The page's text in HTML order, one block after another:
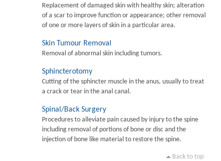
Replacement of damaged skin with healthy skin; alteration
of a scar to improve function or appearance; other removal
of one or more layers of skin in a particular area.
Skin Tumour Removal
Removal of abnormal skin including tumors.
Sphincterotomy
Cutting of the sphincter muscle in the anus, usually to treat
a crack or tear in the anal canal.
Spinal/Back Surgery
Procedures to alleviate pain caused by injury to the spine
including removal of portions of bone or disc and the
injection of bone like material to restore the spine.
Back to top